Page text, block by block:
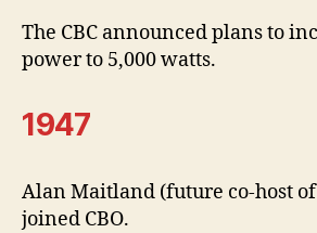
The CBC announced plans to
power to 5,000 watts.
1947
Alan Maitland (future co-host
joined CBO.